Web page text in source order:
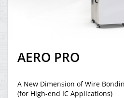
AERO PRO
A New Dimension of Wire
(for High-end IC Applications)